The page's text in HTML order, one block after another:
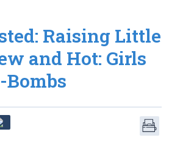
Raising Little
and Hot: Girls